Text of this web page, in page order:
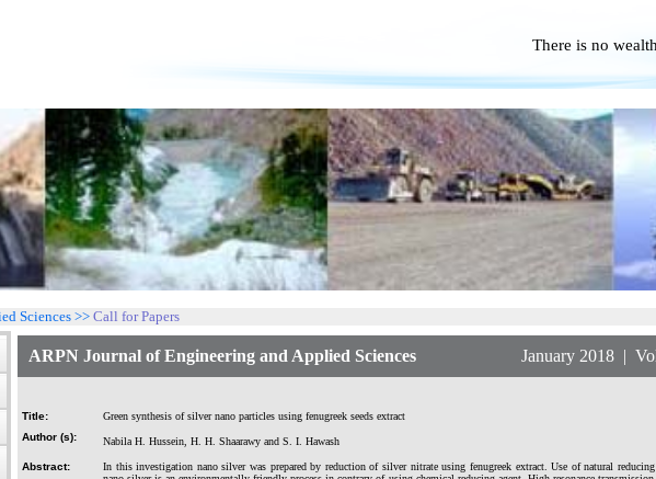
There is no
No
Sciences >> Call for Papers
ARPN Journal of Engineering and Applied Sciences January 2018 | Vol.
Title:
Green synthesis of silver nano particles using fenugreek seeds extract
Author (s):
Nabila H. Hussein, H. H. Shaarawy and S. I. Hawash
Abstract:
In this investigation nano silver was prepared by reduction of silver nitrate using fenugreek extract. Use of natural